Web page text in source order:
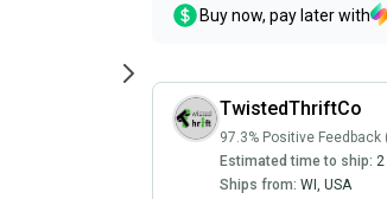
Buy now, pay later with
TwistedThriftCo
97.3% Positive Feedback
Estimated time to ship: 2
Ships from: WI , USA